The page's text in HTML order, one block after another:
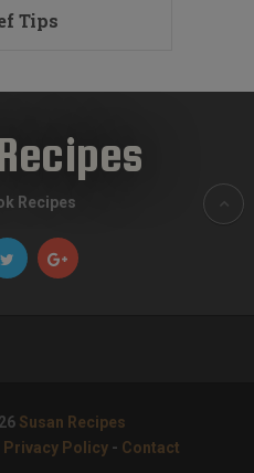
Tips
Recipes
Susan Recipes
Privacy Policy- Contact